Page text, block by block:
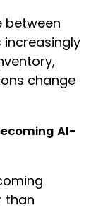
between
increasingly
change
AI-
than